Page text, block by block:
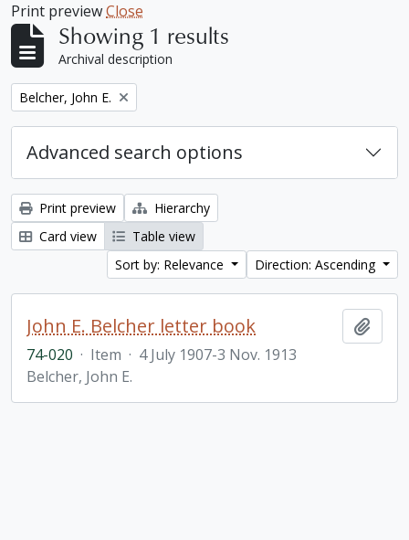
Print previewClose
Showing 1 results
Archival description
Remove filter:
Belcher, John E.
Advanced search options
Print preview
Hierarchy
Card view
Table view
Sort by: Relevance
Direction: Ascending
John E. Belcher letter book
74-020 · Item · 4 July 1907-3 Nov. 1913
Belcher, John E.